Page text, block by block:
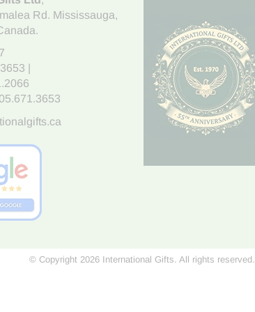
Rd. Mississauga,
© Copyright 2026 International Gifts. All rights reserved.